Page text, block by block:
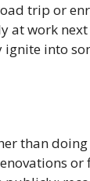
trip or
at work
ignite into
than
or